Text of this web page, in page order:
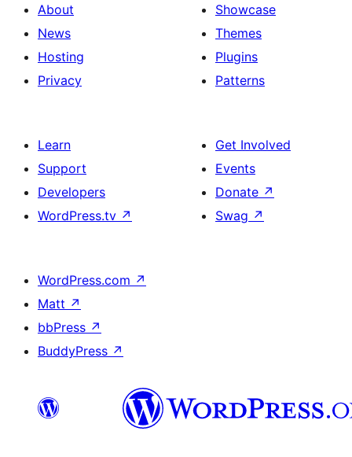
About
News
Hosting
Privacy
Showcase
Themes
Plugins
Patterns
Learn
Support
Developers
WordPress.tv ↗
Get Involved
Events
Donate ↗
Swag ↗
WordPress.com ↗
Matt ↗
bbPress ↗
BuddyPress ↗